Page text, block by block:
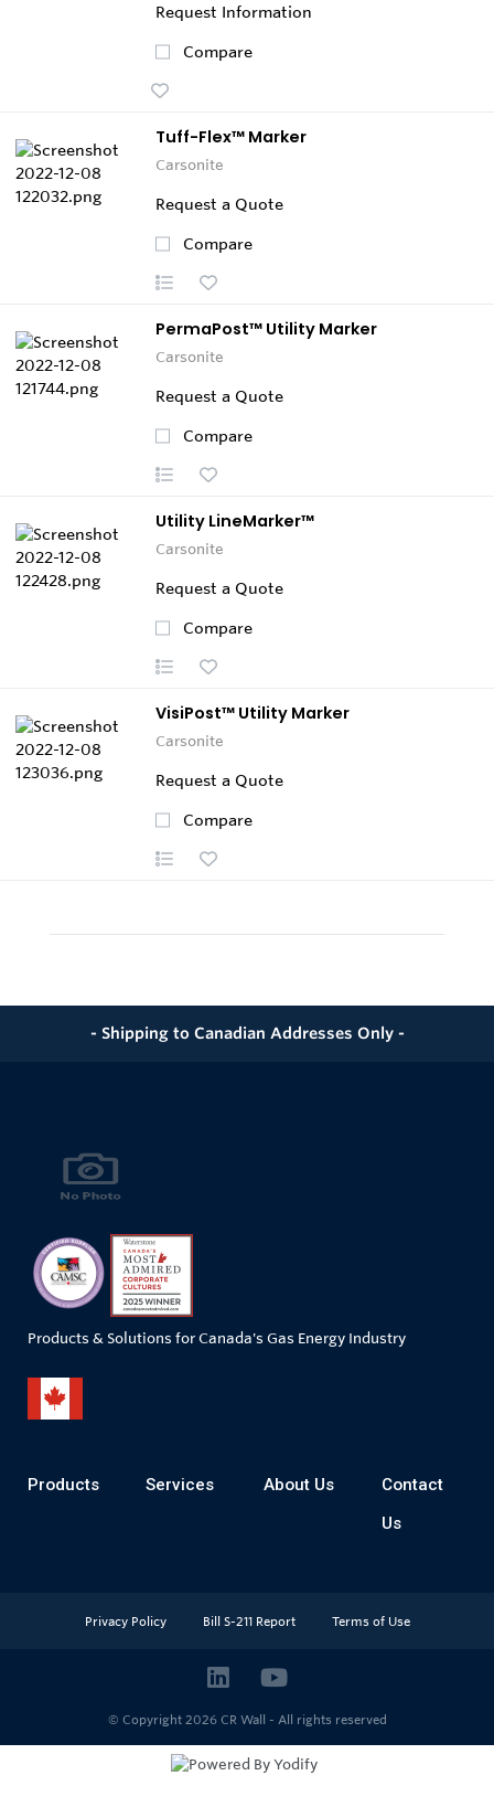
Request Information
Compare
Tuff-Flex™ Marker
Carsonite
Request a Quote
Compare
PermaPost™ Utility Marker
Carsonite
Request a Quote
Compare
Utility LineMarker™
Carsonite
Request a Quote
Compare
VisiPost™ Utility Marker
Carsonite
Request a Quote
Compare
- Shipping to Canadian Addresses Only -
Products & Solutions for Canada's Gas Energy Industry
Products Services About Us
Contact
Us
Privacy Policy Bill S-211 Report Terms of Use
© Copyright 2026 CR Wall - All rights reserved